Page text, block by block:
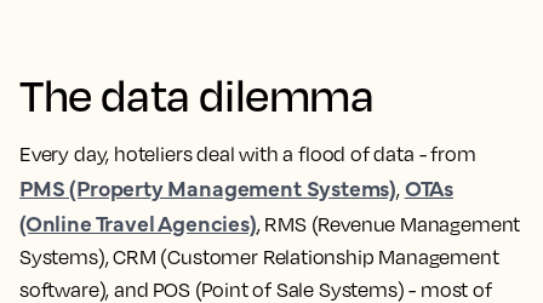
The data dilemma
Every day, hoteliers deal with a flood of data - from
PMS (Property Management Systems), OTAs
(Online Travel Agencies), RMS (Revenue Management
Systems), CRM (Customer Relationship Management
software), and POS (Point of Sale Systems) - most of